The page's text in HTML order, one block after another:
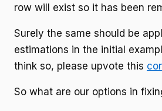
row will exist so it has been
Surely the same should be
estimations in the initial
think so, please upvote this
So what are our options in